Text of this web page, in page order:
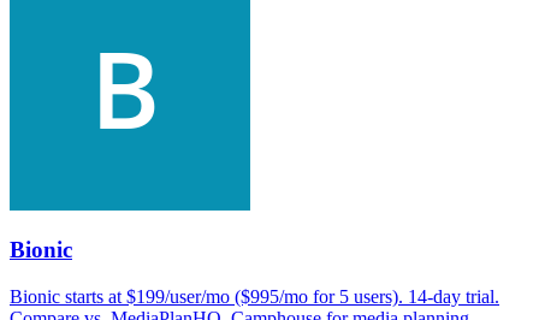
Bionic
Bionic starts at $199/user/mo ($995/mo for 5 users). 14-day trial.